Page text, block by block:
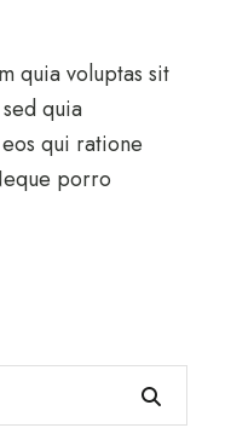
quia voluptas sit
quia
qui ratione
porro